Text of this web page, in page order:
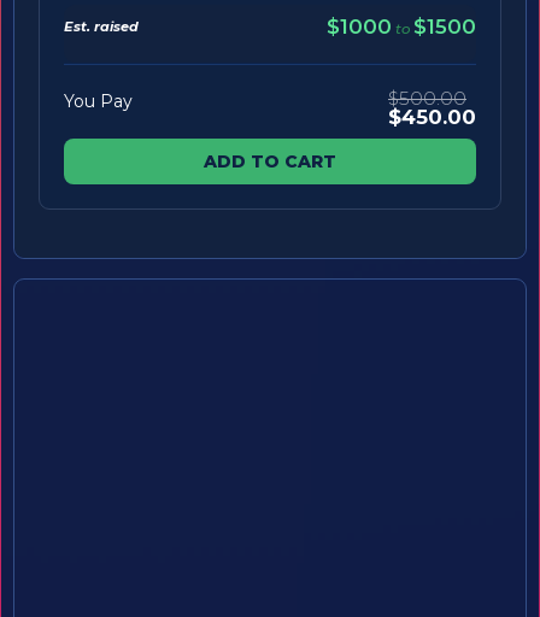
Est. raised $1000 to $1500
You Pay $500.00
$450.00
ADD TO CART